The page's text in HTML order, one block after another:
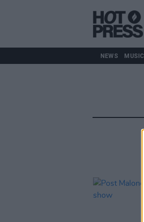
NEWS MUSIC